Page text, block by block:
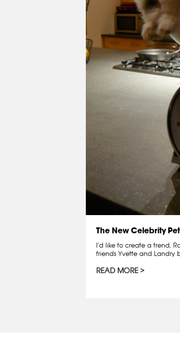
The New Celebrity
I’d like to create a trend,
friends Yvette and Landry
READ MORE